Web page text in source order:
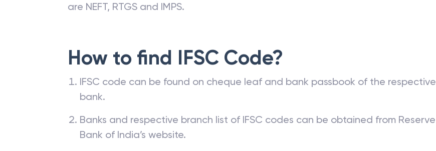
are NEFT, RTGS and IMPS.
How to find IFSC Code?
IFSC code can be found on cheque leaf and bank passbook of the respective
bank.
Banks and respective branch list of IFSC codes can be obtained from Reserve
Bank of India’s website.